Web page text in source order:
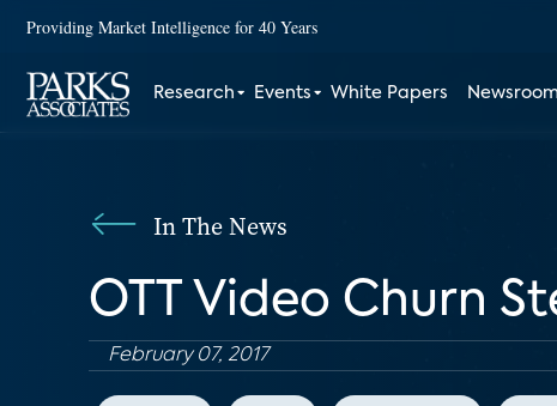
Providing Market Intelligence for 40 Years
Research Events White Papers Newsroom
In The News
OTT Video Churn
February 07, 2017